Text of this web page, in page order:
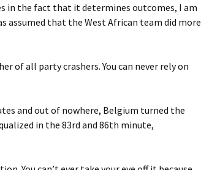
in the fact that it determines outcomes, I am
assumed that the West African team did more
of all party crashers. You can never rely on
and out of nowhere, Belgium turned the
in the 83rd and 86th minute,